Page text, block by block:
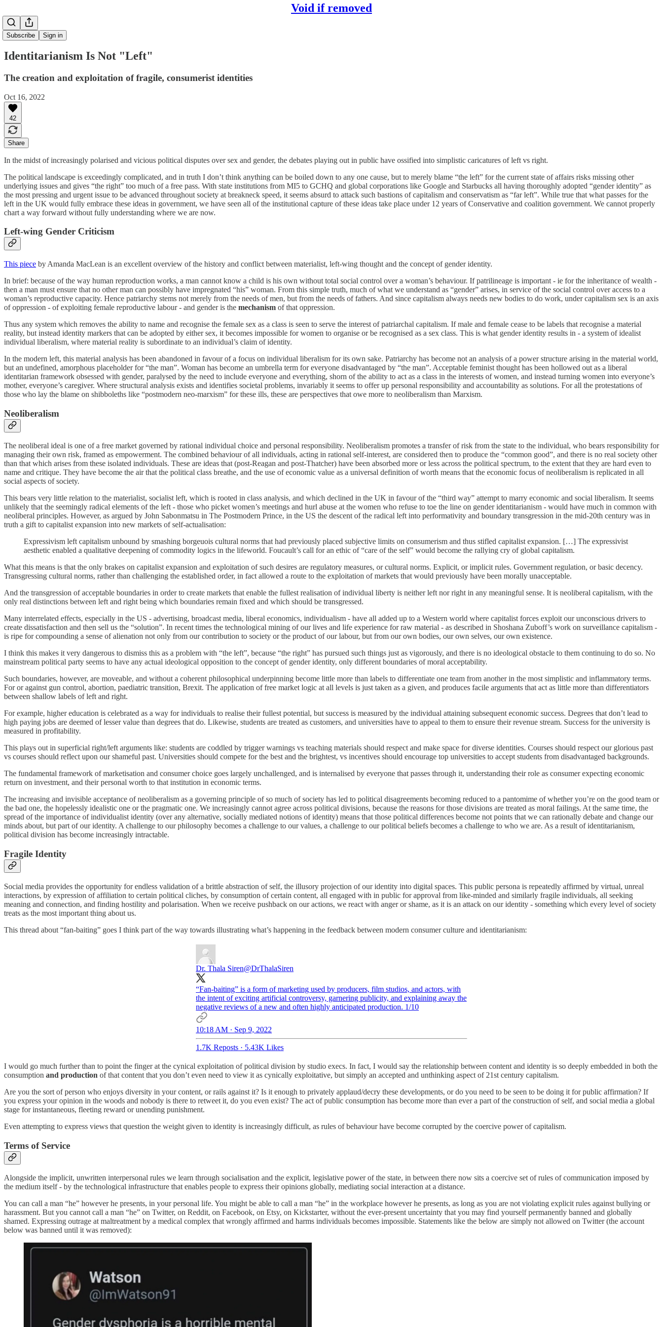
Void if removed
Subscribe Sign in
Identitarianism Is Not "Left"
The creation and exploitation of fragile, consumerist identities
Oct 16, 2022
42
Share
In the midst of increasingly polarised and vicious political disputes over sex and gender, the debates playing out in public have ossified into simplistic caricatures of left vs right.
The political landscape is exceedingly complicated, and in truth I don’t think anything can be boiled down to any one cause, but to merely blame “the left” for the current state of affairs risks missing other
underlying issues and gives “the right” too much of a free pass. With state institutions from MI5 to GCHQ and global corporations like Google and Starbucks all having thoroughly adopted “gender identity” as
the most pressing and urgent issue to be advanced throughout society at breakneck speed, it seems absurd to attack such bastions of capitalism and conservatism as “far left”. While true that what passes for the
left in the UK would fully embrace these ideas in government, we have seen all of the institutional capture of these ideas take place under 12 years of Conservative and coalition government. We cannot properly
chart a way forward without fully understanding where we are now.
Left-wing Gender Criticism
This piece by Amanda MacLean is an excellent overview of the history and conflict between materialist, left-wing thought and the concept of gender identity.
In brief: because of the way human reproduction works, a man cannot know a child is his own without total social control over a woman’s behaviour. If patrilineage is important - ie for the inheritance of wealth -
then a man must ensure that no other man can possibly have impregnated “his” woman. From this simple truth, much of what we understand as “gender” arises, in service of the social control over access to a
woman’s reproductive capacity. Hence patriarchy stems not merely from the needs of men, but from the needs of fathers. And since capitalism always needs new bodies to do work, under capitalism sex is an axis
of oppression - of exploiting female reproductive labour - and gender is the mechanism of that oppression.
Thus any system which removes the ability to name and recognise the female sex as a class is seen to serve the interest of patriarchal capitalism. If male and female cease to be labels that recognise a material
reality, but instead identity markers that can be adopted by either sex, it becomes impossible for women to organise or be recognised as a sex class. This is what gender identity results in - a system of idealist
individual liberalism, where material reality is subordinate to an individual’s claim of identity.
In the modern left, this material analysis has been abandoned in favour of a focus on individual liberalism for its own sake. Patriarchy has become not an analysis of a power structure arising in the material world,
but an undefined, amorphous placeholder for “the man”. Woman has become an umbrella term for everyone disadvantaged by “the man”. Acceptable feminist thought has been hollowed out as a liberal
identitarian framework obsessed with gender, paralysed by the need to include everyone and everything, shorn of the ability to act as a class in the interests of women, and instead turning women into everyone’s
mother, everyone’s caregiver. Where structural analysis exists and identifies societal problems, invariably it seems to offer up personal responsibility and accountability as solutions. For all the protestations of
those who lay the blame on shibboleths like “postmodern neo-marxism” for these ills, these are perspectives that owe more to neoliberalism than Marxism.
Neoliberalism
The neoliberal ideal is one of a free market governed by rational individual choice and personal responsibility. Neoliberalism promotes a transfer of risk from the state to the individual, who bears responsibility for
managing their own risk, framed as empowerment. The combined behaviour of all individuals, acting in rational self-interest, are considered then to produce the “common good”, and there is no real society other
than that which arises from these isolated individuals. These are ideas that (post-Reagan and post-Thatcher) have been absorbed more or less across the political spectrum, to the extent that they are hard even to
name and critique. They have become the air that the political class breathe, and the use of economic value as a universal definition of worth means that the economic focus of neoliberalism is replicated in all
social aspects of society.
This bears very little relation to the materialist, socialist left, which is rooted in class analysis, and which declined in the UK in favour of the “third way” attempt to marry economic and social liberalism. It seems
unlikely that the seemingly radical elements of the left - those who picket women’s meetings and hurl abuse at the women who refuse to toe the line on gender identitarianism - would have much in common with
neoliberal principles. However, as argued by John Sabonmatsu in The Postmodern Prince, in the US the descent of the radical left into performativity and boundary transgression in the mid-20th century was in
truth a gift to capitalist expansion into new markets of self-actualisation:
Expressivism left capitalism unbound by smashing borgeuois cultural norms that had previously placed subjective limits on consumerism and thus stifled capitalist expansion. […] The expressivist
aesthetic enabled a qualitative deepening of commodity logics in the lifeworld. Foucault’s call for an ethic of “care of the self” would become the rallying cry of global capitalism.
What this means is that the only brakes on capitalist expansion and exploitation of such desires are regulatory measures, or cultural norms. Explicit, or implicit rules. Government regulation, or basic decency.
Transgressing cultural norms, rather than challenging the established order, in fact allowed a route to the exploitation of markets that would previously have been morally unacceptable.
And the transgression of acceptable boundaries in order to create markets that enable the fullest realisation of individual liberty is neither left nor right in any meaningful sense. It is neoliberal capitalism, with the
only real distinctions between left and right being which boundaries remain fixed and which should be transgressed.
Many interrelated effects, especially in the US - advertising, broadcast media, liberal economics, individualism - have all added up to a Western world where capitalist forces exploit our unconscious drivers to
create dissatisfaction and then sell us the “solution”. In recent times the technological mining of our lives and life experience for raw material - as described in Shoshana Zuboff’s work on surveillance capitalism -
is ripe for compounding a sense of alienation not only from our contribution to society or the product of our labour, but from our own bodies, our own selves, our own existence.
I think this makes it very dangerous to dismiss this as a problem with “the left”, because “the right” has pursued such things just as vigorously, and there is no ideological obstacle to them continuing to do so. No
mainstream political party seems to have any actual ideological opposition to the concept of gender identity, only different boundaries of moral acceptability.
Such boundaries, however, are moveable, and without a coherent philosophical underpinning become little more than labels to differentiate one team from another in the most simplistic and inflammatory terms.
For or against gun control, abortion, paediatric transition, Brexit. The application of free market logic at all levels is just taken as a given, and produces facile arguments that act as little more than differentiators
between shallow labels of left and right.
For example, higher education is celebrated as a way for individuals to realise their fullest potential, but success is measured by the individual attaining subsequent economic success. Degrees that don’t lead to
high paying jobs are deemed of lesser value than degrees that do. Likewise, students are treated as customers, and universities have to appeal to them to ensure their revenue stream. Success for the university is
measured in profitability.
This plays out in superficial right/left arguments like: students are coddled by trigger warnings vs teaching materials should respect and make space for diverse identities. Courses should respect our glorious past
vs courses should reflect upon our shameful past. Universities should compete for the best and the brightest, vs incentives should encourage top universities to accept students from disadvantaged backgrounds.
The fundamental framework of marketisation and consumer choice goes largely unchallenged, and is internalised by everyone that passes through it, understanding their role as consumer expecting economic
return on investment, and their personal worth to that institution in economic terms.
The increasing and invisible acceptance of neoliberalism as a governing principle of so much of society has led to political disagreements becoming reduced to a pantomime of whether you’re on the good team or
the bad one, the hopelessly idealistic one or the pragmatic one. We increasingly cannot agree across political divisions, because the reasons for those divisions are treated as moral failings. At the same time, the
spread of the importance of individualist identity (over any alternative, socially mediated notions of identity) means that those political differences become not points that we can rationally debate and change our
minds about, but part of our identity. A challenge to our philosophy becomes a challenge to our values, a challenge to our political beliefs becomes a challenge to who we are. As a result of identitarianism,
political division has become increasingly intractable.
Fragile Identity
Social media provides the opportunity for endless validation of a brittle abstraction of self, the illusory projection of our identity into digital spaces. This public persona is repeatedly affirmed by virtual, unreal
interactions, by expression of affiliation to certain political cliches, by consumption of certain content, all engaged with in public for approval from like-minded and similarly fragile individuals, all seeking
meaning and connection, and finding hostility and polarisation. When we receive pushback on our actions, we react with anger or shame, as it is an attack on our identity - something which every level of society
treats as the most important thing about us.
This thread about “fan-baiting” goes I think part of the way towards illustrating what’s happening in the feedback between modern consumer culture and identitarianism:
Dr. Thala Siren@DrThalaSiren
“Fan-baiting” is a form of marketing used by producers, film studios, and actors, with
the intent of exciting artificial controversy, garnering publicity, and explaining away the
negative reviews of a new and often highly anticipated production. 1/10
10:18 AM · Sep 9, 2022
1.7K Reposts · 5.43K Likes
I would go much further than to point the finger at the cynical exploitation of political division by studio execs. In fact, I would say the relationship between content and identity is so deeply embedded in both the
consumption and production of that content that you don’t even need to view it as cynically exploitative, but simply an accepted and unthinking aspect of 21st century capitalism.
Are you the sort of person who enjoys diversity in your content, or rails against it? Is it enough to privately applaud/decry these developments, or do you need to be seen to be doing it for public affirmation? If
you express your opinion in the woods and nobody is there to retweet it, do you even exist? The act of public consumption has become more than ever a part of the construction of self, and social media a global
stage for instantaneous, fleeting reward or unending punishment.
Even attempting to express views that question the weight given to identity is increasingly difficult, as rules of behaviour have become corrupted by the coercive power of capitalism.
Terms of Service
Alongside the implicit, unwritten interpersonal rules we learn through socialisation and the explicit, legislative power of the state, in between there now sits a coercive set of rules of communication imposed by
the medium itself - by the technological infrastructure that enables people to express their opinions globally, mediating social interaction at a distance.
You can call a man “he” however he presents, in your personal life. You might be able to call a man “he” in the workplace however he presents, as long as you are not violating explicit rules against bullying or
harassment. But you cannot call a man “he” on Twitter, on Reddit, on Facebook, on Etsy, on Kickstarter, without the ever-present uncertainty that you may find yourself permanently banned and globally
shamed. Expressing outrage at maltreatment by a medical complex that wrongly affirmed and harms individuals becomes impossible. Statements like the below are simply not allowed on Twitter (the account
below was banned until it was removed):